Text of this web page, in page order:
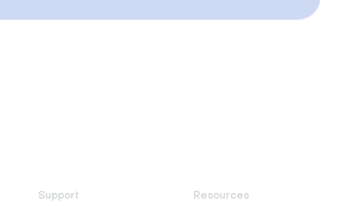
Support Resources